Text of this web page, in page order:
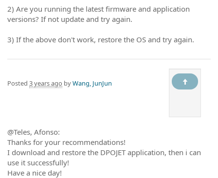
2) Are you running the latest firmware and application
versions? If not update and try again.
3) If the above don't work, restore the OS and try again.
Posted 3 years ago byWang, JunJun
@Teles, Afonso:
Thanks for your recommendations!
I download and restore the DPOJET application, then i can
use it successfully!
Have a nice day!